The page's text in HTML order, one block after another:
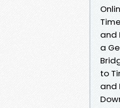
and
a
to
and